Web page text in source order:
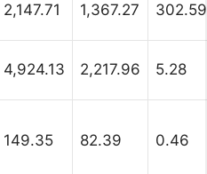
2,147.71 1,367.27 302.59
4,924.13 2,217.96 5.28
149.35 82.39 0.46